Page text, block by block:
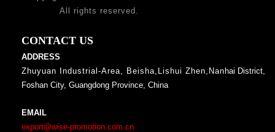
All rights reserved.
CONTACT US
ADDRESS
Zhuyuan Industrial-Area, Beisha,Lishui Zhen,Nanhai District,
Foshan City, Guangdong Province, China
EMAIL
export@wise-promotion.com.cn